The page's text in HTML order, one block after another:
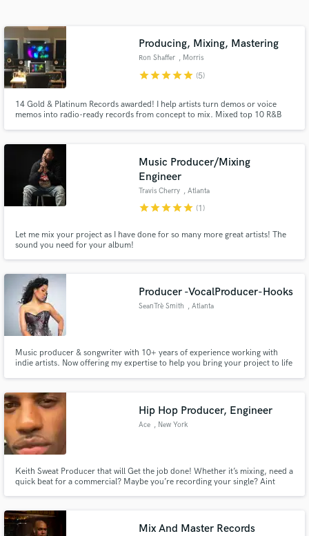
Producing, Mixing, Mastering
Ron Shaffer , Morris
starstarstarstarstar (5)
14 Gold & Platinum Records awarded! I help artists turn demos or voice
memos into radio-ready records from concept to mix. Mixed top 10 R&B
MTV Unplugged. I will skillfully and carefully Mix and/or Master your
record!
Music Producer/Mixing
Engineer
Travis Cherry , Atlanta
starstarstarstarstar (1)
Let me mix your project as I have done for so many more great artists! The
sound you need for your album!
Producer -VocalProducer-Hooks
SeanTrè Smith , Atlanta
Music producer & songwriter with 10+ years of experience working with
indie artists. Now offering my expertise to help you bring your project to life
Hip Hop Producer, Engineer
Ace , New York
Keith Sweat Producer that will Get the job done! Whether it’s mixing, need a
quick beat for a commercial? Maybe you’re recording your single? Aint
Mix And Master Records
audio samples and verified reviews of top pros.
Get Free Proposals
Contact pros directly with your project details
and receive handcrafted proposals and budgets
Make Amazing Music
Fund and work on your project through our